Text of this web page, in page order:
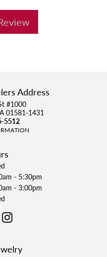
Address
#1000
01581-1431
5512
- Friday:
- 5:30pm
- 3:00pm